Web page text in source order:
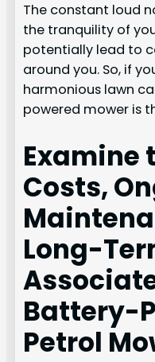
The constant loud
the tranquility of
potentially lead to
around you. So, if
harmonious lawn
powered mower is
Examine
Costs,
Long-
Battery-
Petrol